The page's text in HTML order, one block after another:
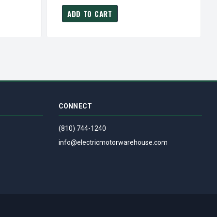
ADD TO CART
CONNECT
(810) 744-1240
info@electricmotorwarehouse.com